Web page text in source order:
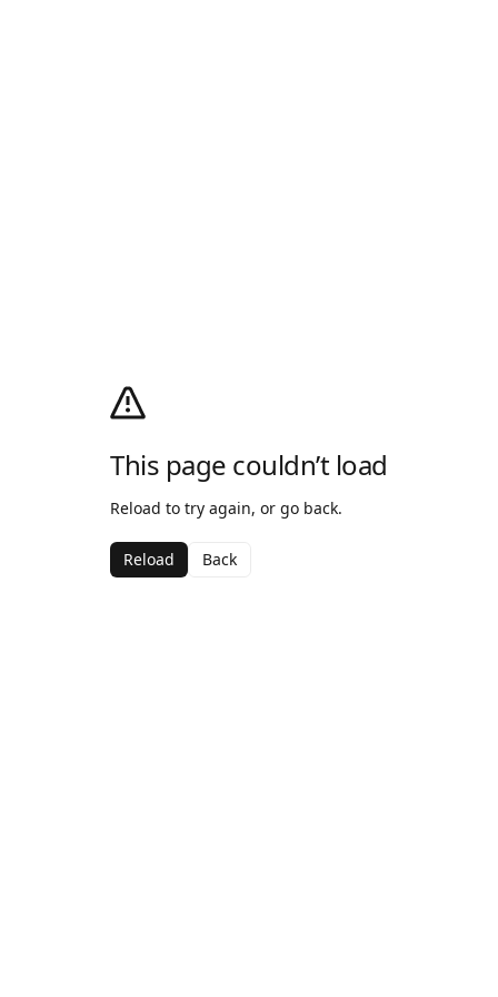
This page couldn’t load
Reload to try again, or go back.
Reload Back